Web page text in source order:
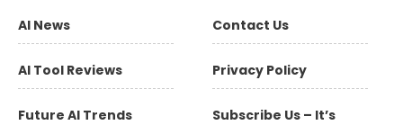
AI News
AI Tool Reviews
Future AI Trends
Contact Us
Privacy Policy
Subscribe Us – It’s